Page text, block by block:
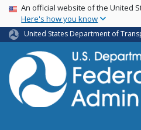
USA Banner
An official website of the United
Here's how you know
United States Department of